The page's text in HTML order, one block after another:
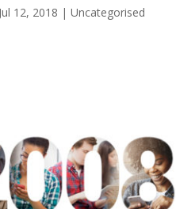
Jul 12, 2018 |Uncategorised